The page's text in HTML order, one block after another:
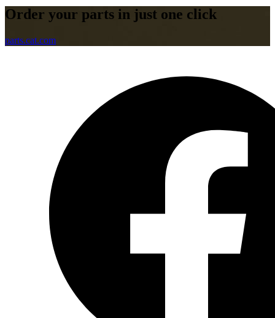
Order your parts in just one click
parts.cat.com